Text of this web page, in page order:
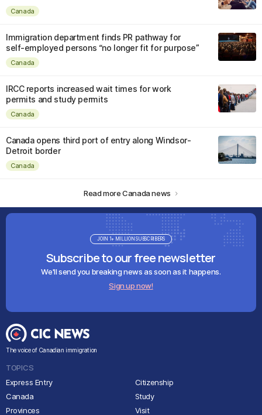
Canada
Immigration department finds PR pathway for
self-employed persons “no longer fit for purpose”
Canada
IRCC reports increased wait times for work
permits and study permits
Canada
Canada opens third port of entry along Windsor-
Detroit border
Canada
Read more Canada news
Subscribe to our free newsletter
We'll send you breaking news as soon as it happens.
Sign up now!
JOIN 1+ MILLION SUBSCRIBERS
The voice of Canadian immigration
TOPICS
Express Entry
Canada
Provinces
Citizenship
Study
Visit